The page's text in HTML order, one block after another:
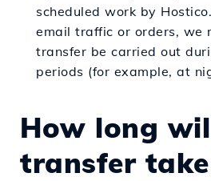
scheduled work by
email traffic or orders, we
transfer be carried out
periods (for example, at
How long
transfer